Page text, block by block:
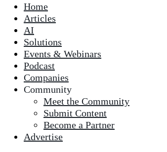
go
to
the
Home
Articles
AI
Solutions
Events & Webinars
Podcast
Companies
Community
Meet the Community
Submit Content
Become a Partner
Advertise